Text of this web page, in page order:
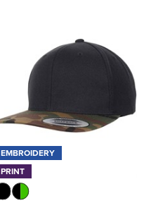
EMBROIDERY
PRINT